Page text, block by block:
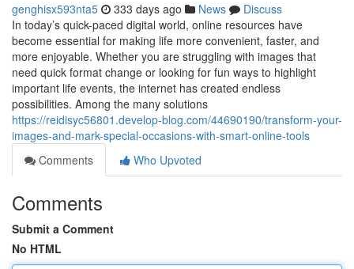
genghisx593nta5 333 days ago News
Discuss
In today’s quick-paced digital world, online resources have
become essential for making life more convenient, faster, and
more enjoyable. Whether you are struggling with images that
need quick format change or looking for fun ways to highlight
important life events, the internet has created endless
possibilities. Among the many solutions
https://reidisyc56801.develop-blog.com/44690190/transform-your-
images-and-mark-special-occasions-with-smart-online-tools
Comments
Who Upvoted
Comments
Submit a Comment
No HTML